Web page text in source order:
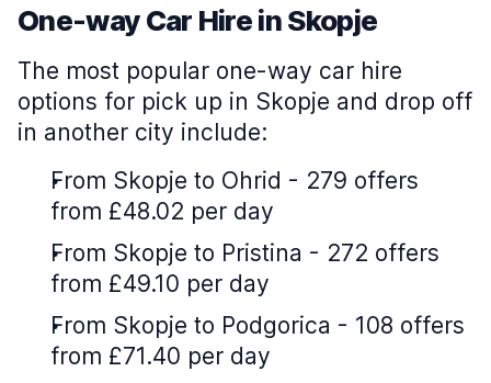
One-way Car Hire in Skopje
The most popular one-way car hire
options for pick up in Skopje and drop off
in another city include:
From Skopje to Ohrid - 279 offers
from £48.02 per day
From Skopje to Pristina - 272 offers
from £49.10 per day
From Skopje to Podgorica - 108 offers
from £71.40 per day